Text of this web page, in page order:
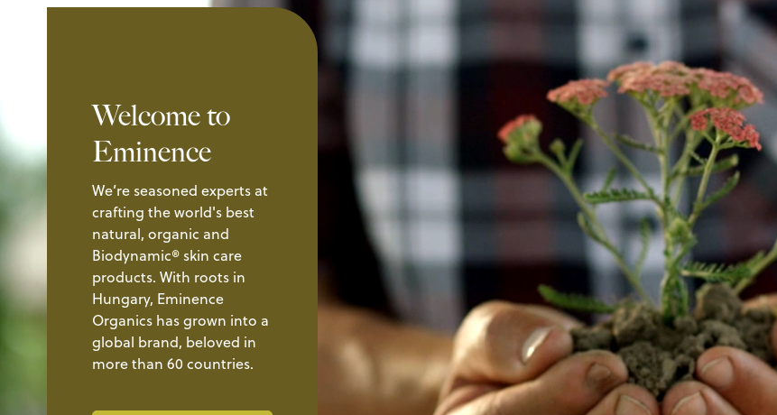
Welcome to
Eminence
We’re seasoned experts at
crafting the world's best
natural, organic and
Biodynamic® skin care
products. With roots in
Hungary, Eminence
Organics has grown into a
global brand, beloved in
more than 60 countries.